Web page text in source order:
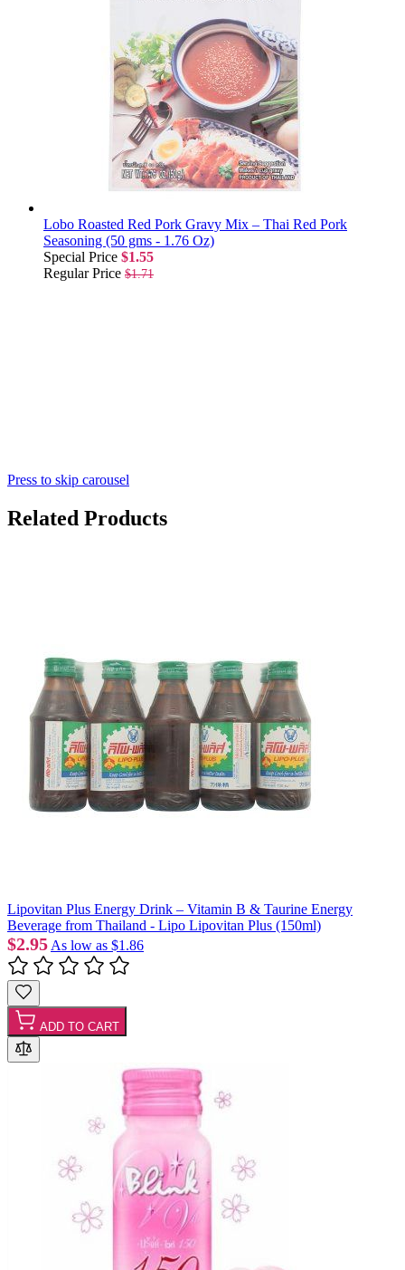
Lobo Roasted Red Pork Gravy Mix – Thai Red Pork
Seasoning (50 gms - 1.76 Oz)
Special Price $1.55
Regular Price $1.71
Press to skip carousel
Related Products
Lipovitan Plus Energy Drink – Vitamin B & Taurine Energy
Beverage from Thailand - Lipo Lipovitan Plus (150ml)
$2.95 As low as $1.86
ADD TO CART